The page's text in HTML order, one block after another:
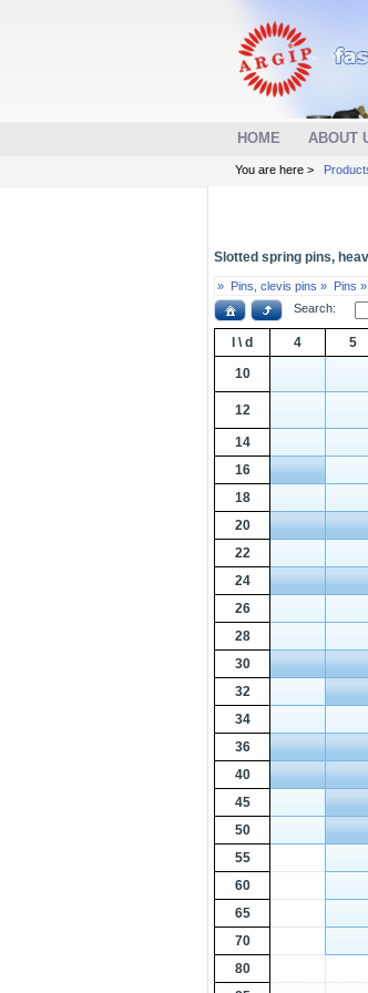
HOME ABOUT
You are here >
Slotted spring pins,
» Pins, clevis pins » Pins »
Search:
l \ d 4 5
10
12
14
16
18
20
22
24
26
28
30
32
34
36
40
45
50
55
60
65
70
80